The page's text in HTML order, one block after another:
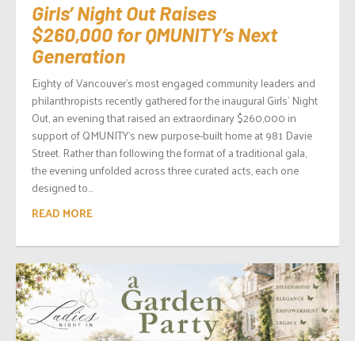
Girls’ Night Out Raises
$260,000 for QMUNITY’s Next
Generation
Eighty of Vancouver’s most engaged community leaders and
philanthropists recently gathered for the inaugural Girls’ Night
Out, an evening that raised an extraordinary $260,000 in
support of QMUNITY‘s new purpose-built home at 981 Davie
Street. Rather than following the format of a traditional gala,
the evening unfolded across three curated acts, each one
designed to...
READ MORE